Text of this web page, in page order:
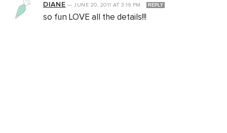
DIANE — JUNE 20, 2011AT 3:19 PM REPLY
so fun LOVE all the details!!!